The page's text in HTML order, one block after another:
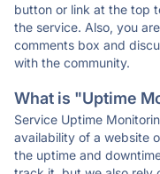
button or link at the top
the service. Also, you
comments box and
with the community.
What is "Uptime
Service Uptime
availability of a website
the uptime and